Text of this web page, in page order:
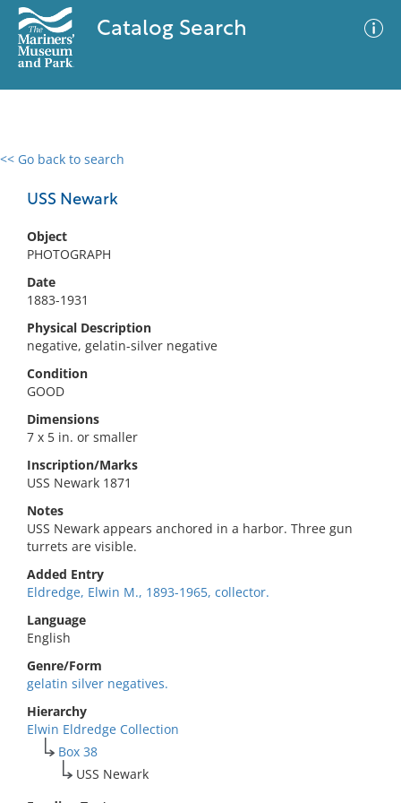
Catalog Search
<< Go back to search
USS Newark
Object
PHOTOGRAPH
Date
1883-1931
Physical Description
negative, gelatin-silver negative
Condition
GOOD
Dimensions
7 x 5 in. or smaller
Inscription/Marks
USS Newark 1871
Notes
USS Newark appears anchored in a harbor. Three gun
turrets are visible.
Added Entry
Eldredge, Elwin M., 1893-1965, collector.
Language
English
Genre/Form
gelatin silver negatives.
Hierarchy
Elwin Eldredge Collection
Box 38
USS Newark
0 results